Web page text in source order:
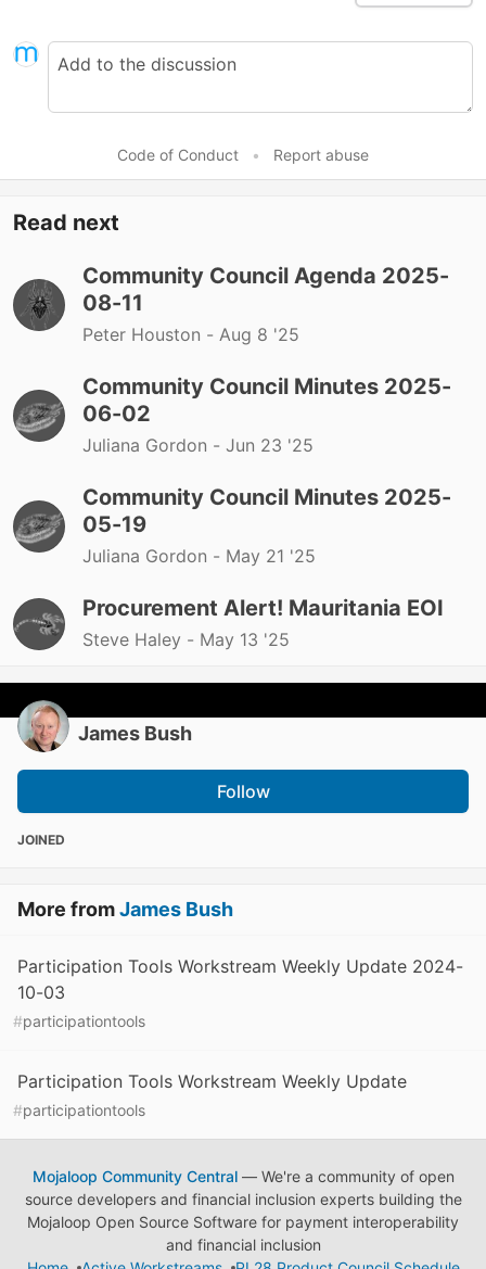
Code of Conduct • Report abuse
Read next
Community Council Agenda 2025-
08-11
Peter Houston - Aug 8 '25
Community Council Minutes 2025-
06-02
Juliana Gordon - Jun 23 '25
Community Council Minutes 2025-
05-19
Juliana Gordon - May 21 '25
Procurement Alert! Mauritania EOI
Steve Haley - May 13 '25
James Bush
Follow
JOINED
More fromJames Bush
Participation Tools Workstream Weekly Update 2024-
10-03
#participationtools
Participation Tools Workstream Weekly Update
#participationtools
Mojaloop Community Central— We're a community of open
source developers and financial inclusion experts building the
Mojaloop Open Source Software for payment interoperability
and financial inclusion